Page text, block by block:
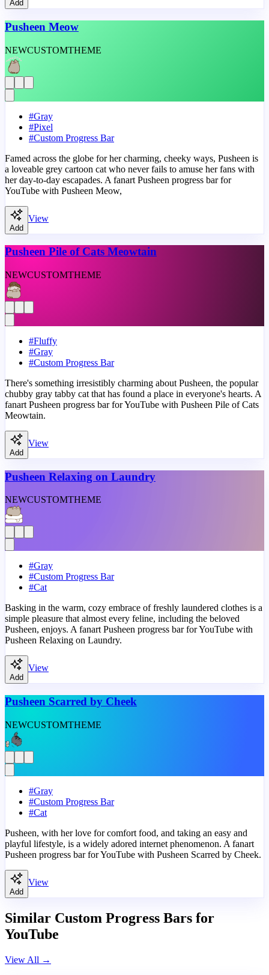
Add
Pusheen Meow
NEWCUSTOMTHEME
#Gray
#Pixel
#Custom Progress Bar
Famed across the globe for her charming, cheeky ways, Pusheen is
a loveable grey cartoon cat who never fails to amuse her fans with
her day-to-day escapades. A fanart Pusheen progress bar for
YouTube with Pusheen Meow,
Add
View
Pusheen Pile of Cats Meowtain
NEWCUSTOMTHEME
#Fluffy
#Gray
#Custom Progress Bar
There's something irresistibly charming about Pusheen, the popular
chubby gray tabby cat that has found a place in everyone's hearts. A
fanart Pusheen progress bar for YouTube with Pusheen Pile of Cats
Meowtain.
Add
View
Pusheen Relaxing on Laundry
NEWCUSTOMTHEME
#Gray
#Custom Progress Bar
#Cat
Basking in the warm, cozy embrace of freshly laundered clothes is a
simple pleasure that almost every feline, including the beloved
Pusheen, enjoys. A fanart Pusheen progress bar for YouTube with
Pusheen Relaxing on Laundry.
Add
View
Pusheen Scarred by Cheek
NEWCUSTOMTHEME
#Gray
#Custom Progress Bar
#Cat
Pusheen, with her love for comfort food, and taking an easy and
playful lifestyle, is a widely adored internet phenomenon. A fanart
Pusheen progress bar for YouTube with Pusheen Scarred by Cheek.
Add
View
Similar Custom Progress Bars for
YouTube
View All →